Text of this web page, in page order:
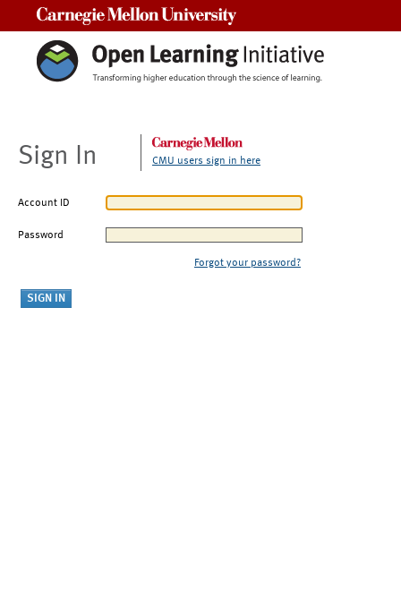
Sign In CMU users sign in here
Account ID
Password
Forgot your password?